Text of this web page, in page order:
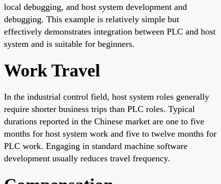
local debugging, and host system development and
debugging. This example is relatively simple but
effectively demonstrates integration between PLC and host
system and is suitable for beginners.
Work Travel
In the industrial control field, host system roles generally
require shorter business trips than PLC roles. Typical
durations reported in the Chinese market are one to five
months for host system work and five to twelve months for
PLC work. Engaging in standard machine software
development usually reduces travel frequency.